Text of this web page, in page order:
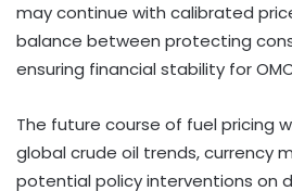
may continue with calibrated
balance between protecting
ensuring financial stability for
The future course of fuel pricing
global crude oil trends, currency
potential policy interventions on